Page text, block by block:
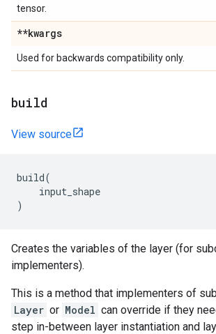
tensor.
**kwargs
Used for backwards compatibility only.
build
View source
build(
input_shape
)
Creates the variables of the layer (for
implementers).
This is a method that implementers of
Layer or Model can override if they
step in-between layer instantiation and